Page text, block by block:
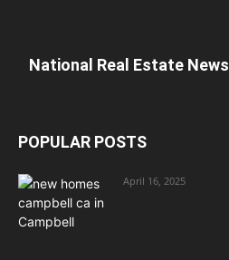
National Real Estate News
POPULAR POSTS
April 16, 2025